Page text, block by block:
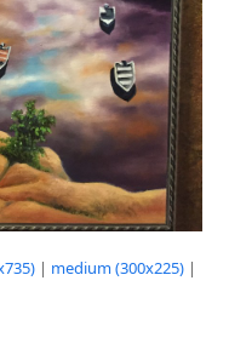
| medium (300x225) |